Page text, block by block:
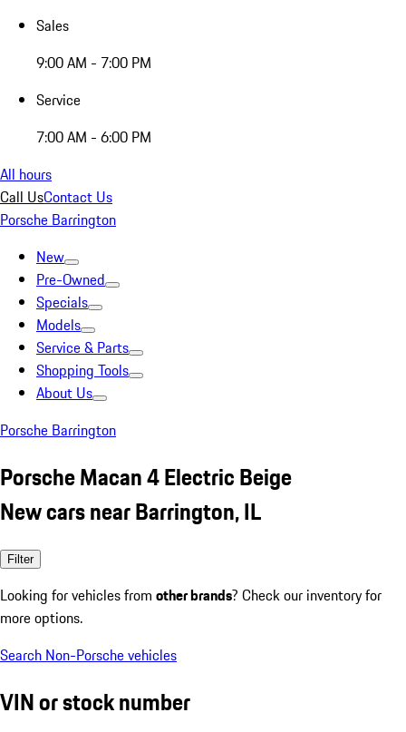
Sales
9:00 AM - 7:00 PM
Service
7:00 AM - 6:00 PM
All hours
Call UsContact Us
Porsche Barrington
New
Pre-Owned
Specials
Models
Service & Parts
Shopping Tools
About Us
Porsche Barrington
Porsche Macan 4 Electric Beige
New cars near Barrington, IL
Filter
Looking for vehicles from other brands? Check our inventory for
more options.
Search Non-Porsche vehicles
VIN or stock number